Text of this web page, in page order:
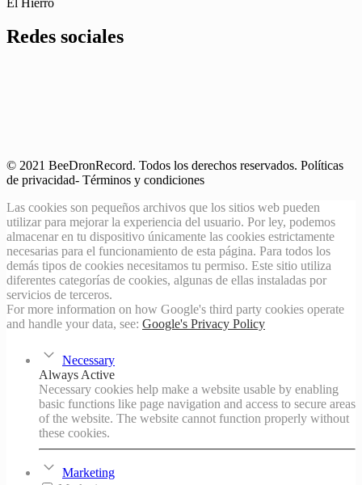
Redes sociales
© 2021 BeeDronRecord. Todos los derechos reservados. Políticas
de privacidad- Términos y condiciones
Las cookies son pequeños archivos que los sitios web pueden
utilizar para mejorar la experiencia del usuario. Por ley, podemos
almacenar en tu dispositivo únicamente las cookies estrictamente
necesarias para el funcionamiento de esta página. Para todos los
demás tipos de cookies necesitamos tu permiso. Este sitio utiliza
diferentes categorías de cookies, algunas de ellas instaladas por
servicios de terceros.
For more information on how Google's third party cookies operate
and handle your data, see: Google's Privacy Policy
Necessary
Always Active
Necessary cookies help make a website usable by enabling
basic functions like page navigation and access to secure areas
of the website. The website cannot function properly without
these cookies.
Marketing